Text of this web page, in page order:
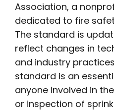
Association, a
dedicated to fire
The standard is
reflect changes in
and industry practices.
standard is an
anyone involved in
or inspection of